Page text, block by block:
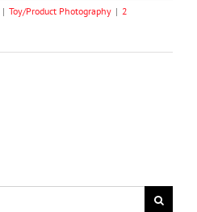
| Toy/Product Photography | 2